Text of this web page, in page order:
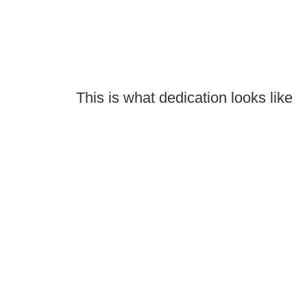
This is what dedication looks like